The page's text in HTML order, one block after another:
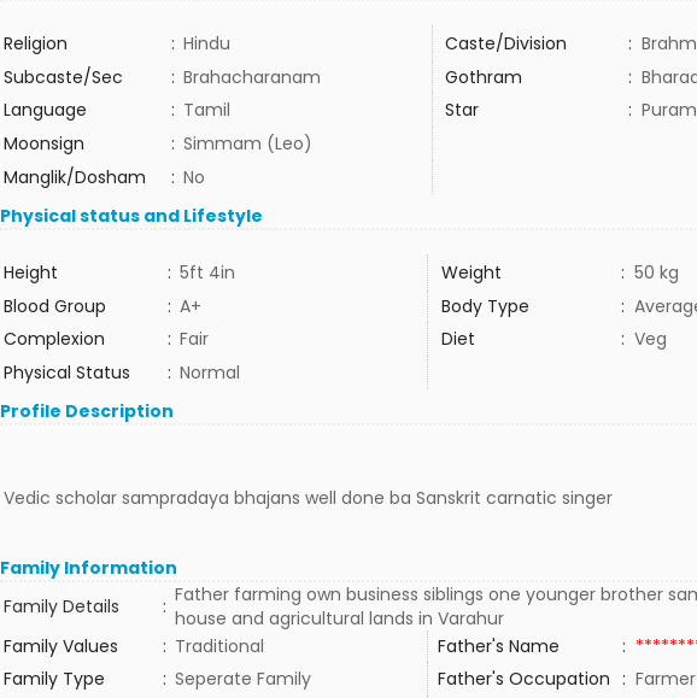
Religion : Hindu Caste/Division :
Subcaste/Sec
: Brahacharanam Gothram :
Language
: Tamil Star : Puram
Moonsign
: Simmam (Leo)
Manglik/Dosham
: No
Physical status and Lifestyle
Height : 5ft 4in Weight : 50 kg
Blood Group
: A+ Body Type :
Complexion
: Fair Diet : Veg
Physical Status
: Normal
Profile Description
Vedic scholar sampradaya bhajans well done ba Sanskrit carnatic singer
Family Information
Family Details
: Father farming own business siblings one younger brother
house and agricultural lands in Varahur
Family Values
: Traditional Father's Name :
Family Type
: Seperate Family Father's Occupation :